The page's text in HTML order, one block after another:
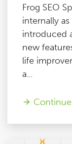
Frog SEO
internally as
introduced
new
life
a...